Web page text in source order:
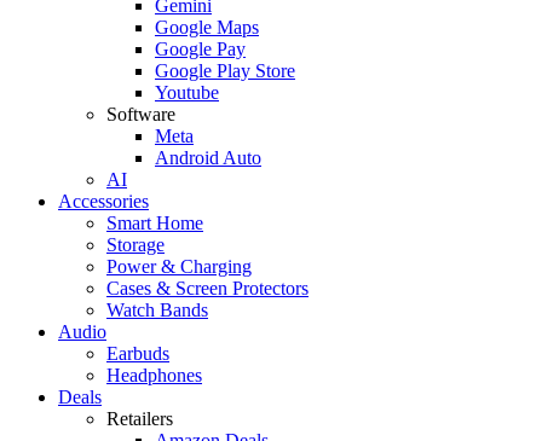
Gemini
Google Maps
Google Pay
Google Play Store
Youtube
Software
Meta
Android Auto
AI
Accessories
Smart Home
Storage
Power & Charging
Cases & Screen Protectors
Watch Bands
Audio
Earbuds
Headphones
Deals
Retailers